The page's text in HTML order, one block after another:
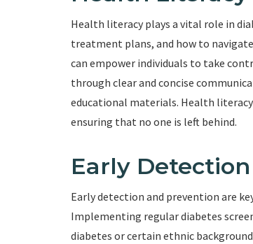
Health literacy plays a vital role in
treatment plans, and how to
can empower individuals to take
through clear and concise
educational materials. Health
ensuring that no one is left behind.
Early
Early detection and prevention are
Implementing regular diabetes
diabetes or certain ethnic